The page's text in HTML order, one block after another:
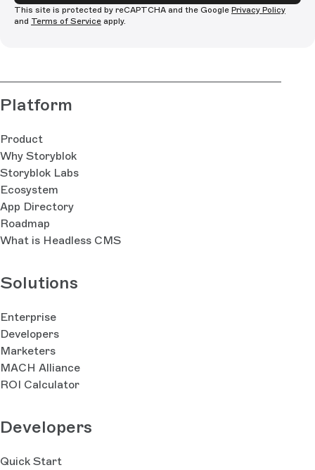
This site is protected by reCAPTCHA and the Google Privacy Policy
and Terms of Service apply.
Platform
Product
Why Storyblok
Storyblok Labs
Ecosystem
App Directory
Roadmap
What is Headless CMS
Solutions
Enterprise
Developers
Marketers
MACH Alliance
ROI Calculator
Developers
Quick Start